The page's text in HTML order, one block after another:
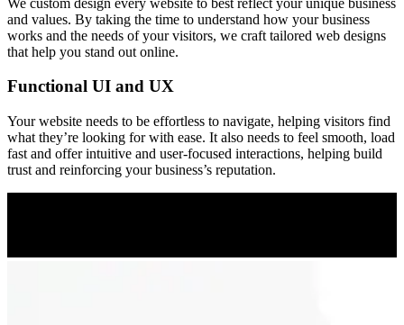
and values. By taking the time to understand how your business
works and the needs of your visitors, we craft tailored web designs
that help you stand out online.
Functional UI and UX
Your website needs to be effortless to navigate, helping visitors find
what they’re looking for with ease. It also needs to feel smooth, load
fast and offer intuitive and user-focused interactions, helping build
trust and reinforcing your business’s reputation.